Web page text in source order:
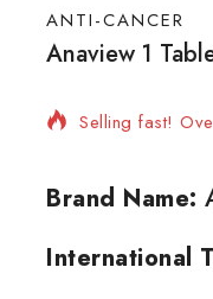
ANTI-CANCER
Anaview 1
4 products sold
Selling fast!
Brand Name:
International